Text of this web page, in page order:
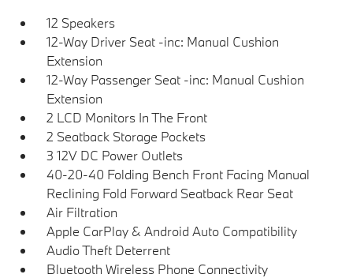
12 Speakers
12-Way Driver Seat -inc: Manual Cushion
Extension
12-Way Passenger Seat -inc: Manual Cushion
Extension
2 LCD Monitors In The Front
2 Seatback Storage Pockets
3 12V DC Power Outlets
40-20-40 Folding Bench Front Facing Manual
Reclining Fold Forward Seatback Rear Seat
Air Filtration
Apple CarPlay & Android Auto Compatibility
Audio Theft Deterrent
Bluetooth Wireless Phone Connectivity